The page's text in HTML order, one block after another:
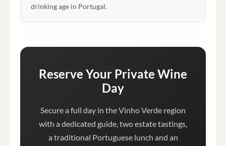
drinking age in Portugal.
Reserve Your Private Wine
Day
Secure a full day in the Vinho Verde region
with a dedicated guide, two estate tastings,
a traditional Portuguese lunch and an